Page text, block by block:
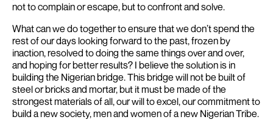
not to complain or escape, but to confront and solve.
What can we do together to ensure that we don’t spend the
rest of our days looking forward to the past, frozen by
inaction, resolved to doing the same things over and over,
and hoping for better results? I believe the solution is in
building the Nigerian bridge. This bridge will not be built of
steel or bricks and mortar, but it must be made of the
strongest materials of all, our will to excel, our commitment to
build a new society, men and women of a new Nigerian Tribe.